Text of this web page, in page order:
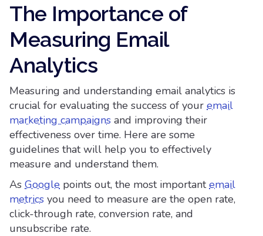
The Importance of
Measuring Email
Analytics
Measuring and understanding email analytics is
crucial for evaluating the success of your email
marketing campaigns and improving their
effectiveness over time. Here are some
guidelines that will help you to effectively
measure and understand them.
As Google points out, the most importantemail
metrics you need to measure are the open rate,
click-through rate, conversion rate, and
unsubscribe rate.